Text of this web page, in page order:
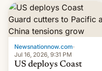
Newsnationnow.com·
Jul 16, 2026, 9:31 PM
US deploys Coast